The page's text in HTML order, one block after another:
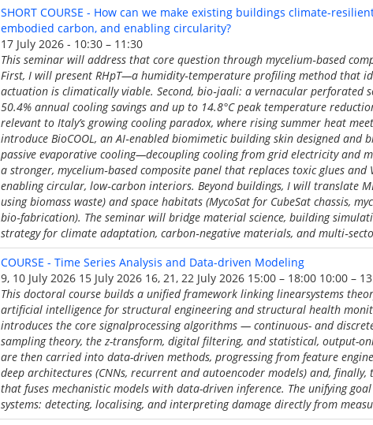
SHORT COURSE - How can we make existing buildings climate-
embodied carbon, and enabling circularity?
17 July 2026 - 10:30 – 11:30
This seminar will address that core question through mycelium‑based
First, I will present RHpT—a humidity‑temperature profiling method that
actuation is climatically viable. Second, bio‑jaali: a vernacular perforated
50.4% annual cooling savings and up to 14.8°C peak temperature
relevant to Italy’s growing cooling paradox, where rising summer heat
introduce BioCOOL, an AI‑enabled biomimetic building skin designed
passive evaporative cooling—decoupling cooling from grid electricity and
a stronger, mycelium‑based composite panel that replaces toxic glues
enabling circular, low‑carbon interiors. Beyond buildings, I will translate
using biomass waste) and space habitats (MycoSat for CubeSat chassis,
bio‑fabrication). The seminar will bridge material science, building
strategy for climate adaptation, carbon‑negative materials, and
COURSE - Time Series Analysis and Data-driven Modeling
9, 10 July 2026 15 July 2026 16, 21, 22 July 2026 15:00 – 18:00 10:00 –
This doctoral course builds a unified framework linking linearsystems
artificial intelligence for structural engineering and structural health
introduces the core signalprocessing algorithms — continuous- and
sampling theory, the z-transform, digital filtering, and statistical, output-
are then carried into data-driven methods, progressing from feature
deep architectures (CNNs, recurrent and autoencoder models) and,
that fuses mechanistic models with data-driven inference. The unifying
systems: detecting, localising, and interpreting damage directly from